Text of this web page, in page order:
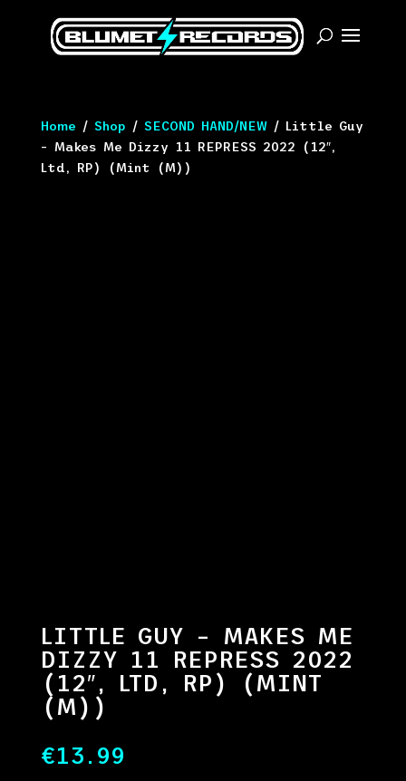
Home / Shop / SECOND HAND/NEW/ Little Guy
– Makes Me Dizzy 11 REPRESS 2022 (12″,
Ltd, RP) (Mint (M))
LITTLE GUY – MAKES ME
DIZZY 11 REPRESS 2022
(12″, LTD, RP) (MINT
(M))
€13.99